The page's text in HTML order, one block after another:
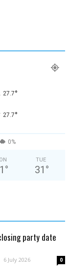
27.7°
27.7°
0%
°
TUE
31 °
party date
6 July 2026 0